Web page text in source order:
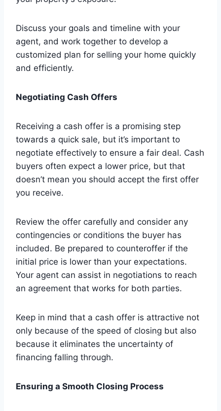
Discuss your goals and timeline with your
agent, and work together to develop a
customized plan for selling your home quickly
and efficiently.
Negotiating Cash Offers
Receiving a cash offer is a promising step
towards a quick sale, but it’s important to
negotiate effectively to ensure a fair deal. Cash
buyers often expect a lower price, but that
doesn’t mean you should accept the first offer
you receive.
Review the offer carefully and consider any
contingencies or conditions the buyer has
included. Be prepared to counteroffer if the
initial price is lower than your expectations.
Your agent can assist in negotiations to reach
an agreement that works for both parties.
Keep in mind that a cash offer is attractive not
only because of the speed of closing but also
because it eliminates the uncertainty of
financing falling through.
Ensuring a Smooth Closing Process